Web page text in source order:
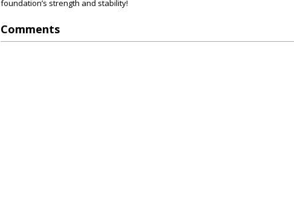
foundation’s strength and stability!
Comments